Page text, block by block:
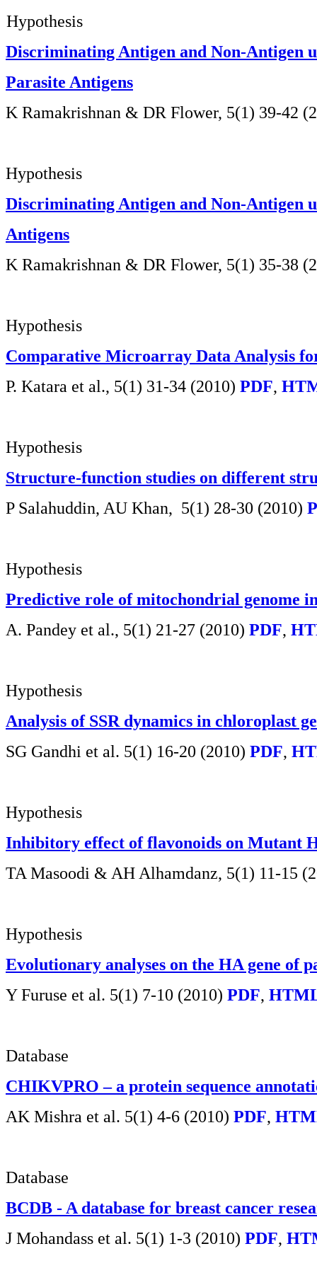
Hypothesis
Discriminating Antigen and Non-Antigen
Parasite Antigens
K Ramakrishnan & DR Flower, 5(1) 39-42
Hypothesis
Discriminating Antigen and Non-Antigen
Antigens
K Ramakrishnan & DR Flower, 5(1) 35-38
Hypothesis
Comparative Microarray Data Analysis
P. Katara et al., 5(1) 31-34 (2010) PDF,
Hypothesis
Structure-function studies on different
P Salahuddin, AU Khan, 5(1) 28-30 (2010)
Hypothesis
Predictive role of mitochondrial genome
A. Pandey et al., 5(1) 21-27 (2010) PDF,
Hypothesis
Analysis of SSR dynamics in chloroplast
SG Gandhi et al. 5(1) 16-20 (2010) PDF,
Hypothesis
Inhibitory effect of flavonoids on Mutant
TA Masoodi & AH Alhamdanz, 5(1) 11-15
Hypothesis
Evolutionary analyses on the HA gene of
Y Furuse et al. 5(1) 7-10 (2010) PDF,
Database
CHIKVPRO – a protein sequence
AK Mishra et al. 5(1) 4-6 (2010) PDF,
Database
BCDB - A database for breast cancer
J Mohandass et al. 5(1) 1-3 (2010) PDF,